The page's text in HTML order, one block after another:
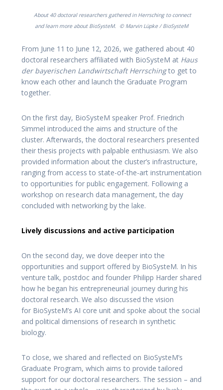
About 40 doctoral researchers gathered in Herrsching to connect
and learn more about BioSysteM.
© Marvin Lüpke / BioSysteM
From June 11 to June 12, 2026, we gathered about 40
doctoral researchers affiliated with BioSysteM at Haus
der bayerischen Landwirtschaft Herrschingto get to
know each other and launch the Graduate Program
together.
On the first day, BioSysteM speaker Prof. Friedrich
Simmel introduced the aims and structure of the
cluster. Afterwards, the doctoral researchers presented
their thesis projects with palpable enthusiasm. We also
provided information about the cluster’s infrastructure,
ranging from access to state-of-the-art instrumentation
to opportunities for public engagement. Following a
workshop on research data management, the day
concluded with networking by the lake.
Lively discussions and active participation
On the second day, we dove deeper into the
opportunities and support offered by BioSysteM. In his
venture talk, postdoc and founder Philipp Harder shared
how he began his entrepreneurial journey during his
doctoral research. We also discussed the vision
for BioSysteM’s AI core unit and spoke about the social
and political dimensions of research in synthetic
biology.
To close, we shared and reflected on BioSysteM’s
Graduate Program, which aims to provide tailored
support for our doctoral researchers. The session – and